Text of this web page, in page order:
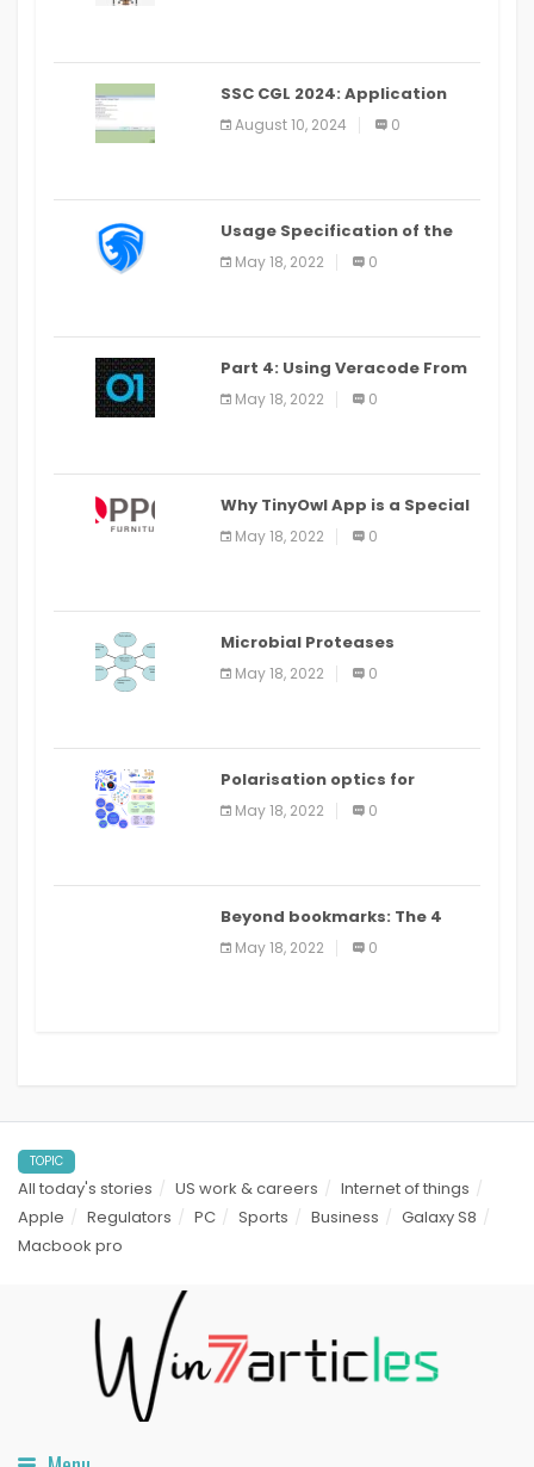
SSC CGL 2024: Application
Alter Window Presently Open,
Last Date August 11
August 10, 2024 0
Usage Specification of the
LEO Privacy Guard
May 18, 2022 0
Part 4: Using Veracode From
the Command Line in Cloud9
IDE
May 18, 2022 0
Why TinyOwl App is a Special
Food Ordering App
May 18, 2022 0
Microbial Proteases
Applications
May 18, 2022 0
Polarisation optics for
biomedical and clinical
applications: a review
May 18, 2022 0
Beyond bookmarks: The 4
best read it later apps in 2021
May 18, 2022 0
TOPIC
All today's stories US work & careers
Internet of things
Apple
Regulators PC Sports Business
Galaxy S8
Macbook pro